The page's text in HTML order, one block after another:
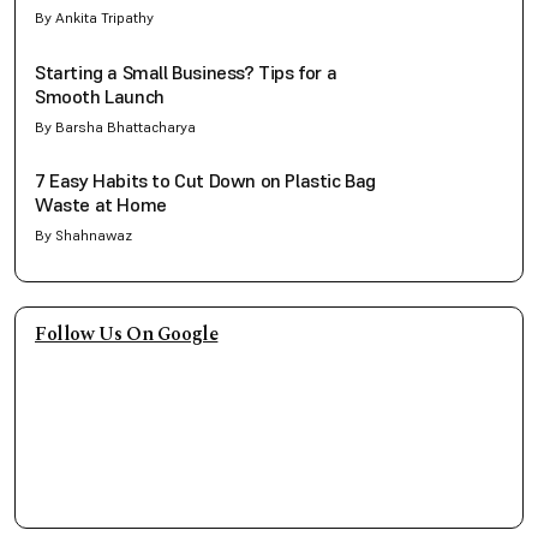
By Ankita Tripathy
Starting a Small Business? Tips for a
Smooth Launch
By Barsha Bhattacharya
7 Easy Habits to Cut Down on Plastic Bag
Waste at Home
By Shahnawaz
Follow Us On Google